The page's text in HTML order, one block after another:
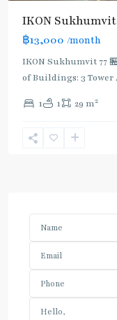
IKON Sukhumvit
฿13,000 /month
IKON Sukhumvit 77
of Buildings: 3 Tower
1 1 29 m2